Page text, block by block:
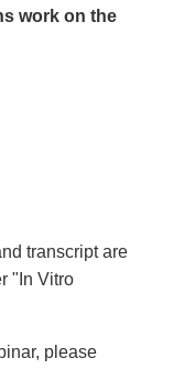
work on the
transcript are
"In Vitro
please